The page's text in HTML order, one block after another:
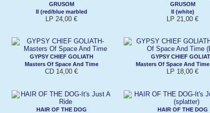
GRUSOM
II (red/blue marbled
LP 24,00 €
GRUSOM
II (white)
LP 21,00 €
GYPSY CHIEF GOLIATH
Masters Of Space And Time
CD 14,00 €
GYPSY CHIEF
Masters Of Space And
LP 18,00 €
HAIR OF THE DOG
HAIR OF THE DOG